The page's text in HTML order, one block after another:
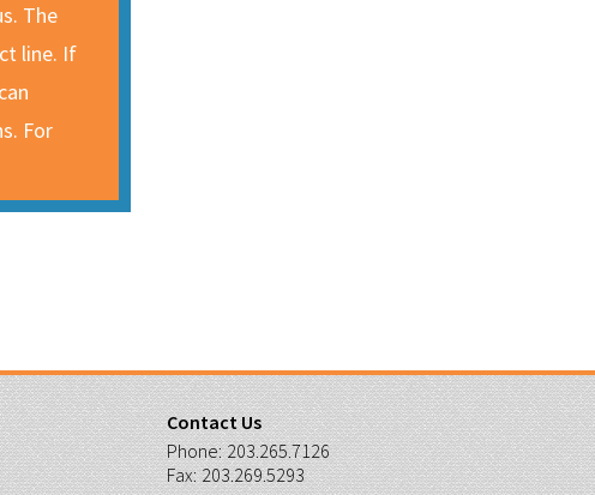
The
line. If
For
Contact Us
Phone: 203.265.7126
Fax: 203.269.5293